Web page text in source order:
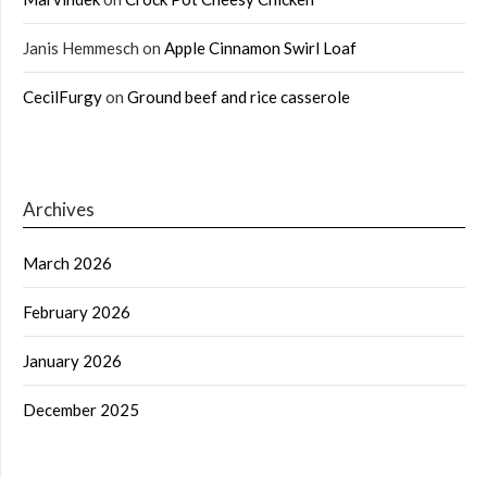
Janis Hemmesch on Apple Cinnamon Swirl Loaf
CecilFurgyon Ground beef and rice casserole
Archives
March 2026
February 2026
January 2026
December 2025